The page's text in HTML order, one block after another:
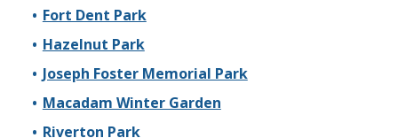
Fort Dent Park
Hazelnut Park
Joseph Foster Memorial Park
Macadam Winter Garden
Riverton Park